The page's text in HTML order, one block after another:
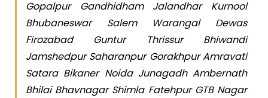
Gopalpur Gandhidham Jalandhar Kurnool
Bhubaneswar Salem Warangal Dewas
Firozabad Guntur Thrissur Bhiwandi
Jamshedpur Saharanpur Gorakhpur Amravati
Satara Bikaner Noida Junagadh Ambernath
Bhilai Bhavnagar Shimla Fatehpur GTB Nagar